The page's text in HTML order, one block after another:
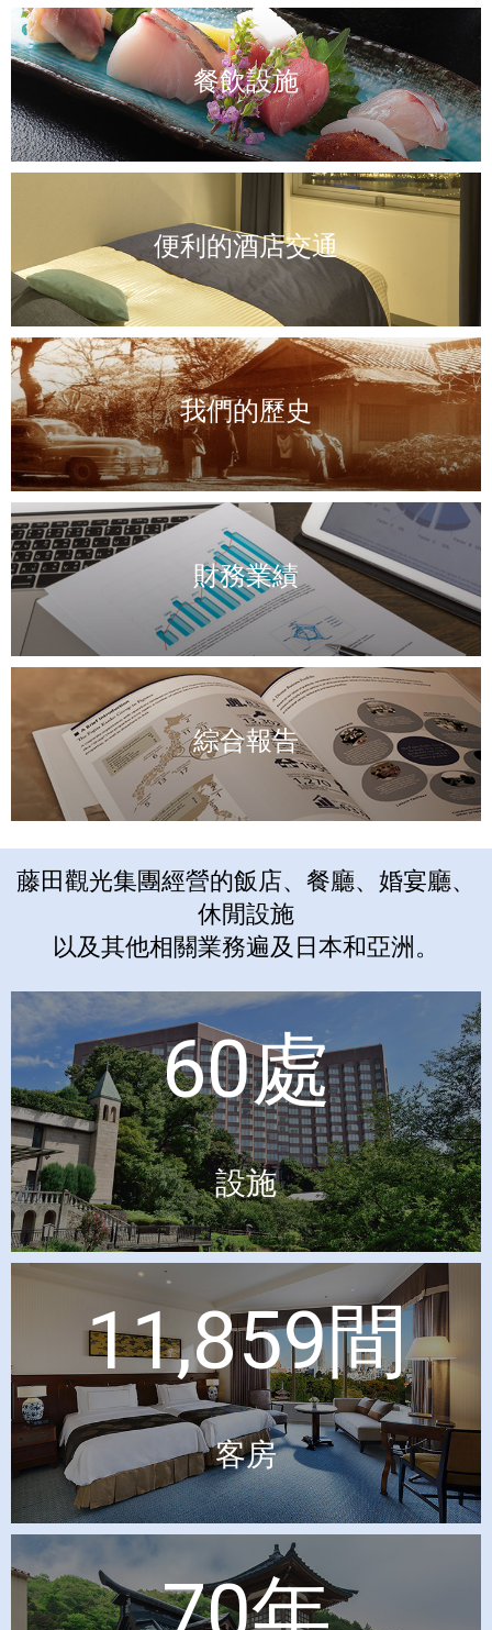
餐飲設施
便利的酒店交通
我們的歷史
財務業績
綜合報告
藤田觀光集團經營的飯店、餐廳、婚宴廳、
休閒設施
以及其他相關業務遍及日本和亞洲。
60處
設施
11,859間
客房